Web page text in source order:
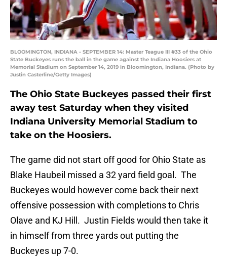
BLOOMINGTON, INDIANA - SEPTEMBER 14: Master Teague III #33 of the Ohio
State Buckeyes runs the ball in the game against the Indiana Hoosiers at
Memorial Stadium on September 14, 2019 in Bloomington, Indiana. (Photo by
Justin Casterline/Getty Images)
The Ohio State Buckeyes passed their first
away test Saturday when they visited
Indiana University Memorial Stadium to
take on the Hoosiers.
The game did not start off good for Ohio State as
Blake Haubeil missed a 32 yard field goal. The
Buckeyes would however come back their next
offensive possession with completions to Chris
Olave and KJ Hill. Justin Fields would then take it
in himself from three yards out putting the
Buckeyes up 7-0.